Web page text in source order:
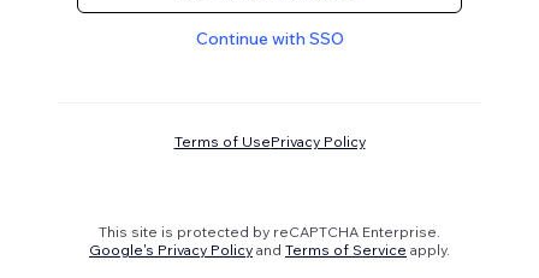
Continue with SSO
Terms of UsePrivacy Policy
This site is protected by reCAPTCHA Enterprise.
Google's Privacy Policy and Terms of Service apply.